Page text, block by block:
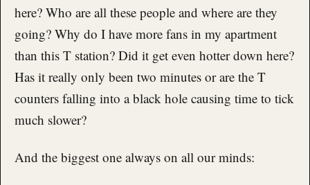
here? Who are all these people and where are they
going? Why do I have more fans in my apartment
than this T station? Did it get even hotter down here?
Has it really only been two minutes or are the T
counters falling into a black hole causing time to tick
much slower?
And the biggest one always on all our minds: